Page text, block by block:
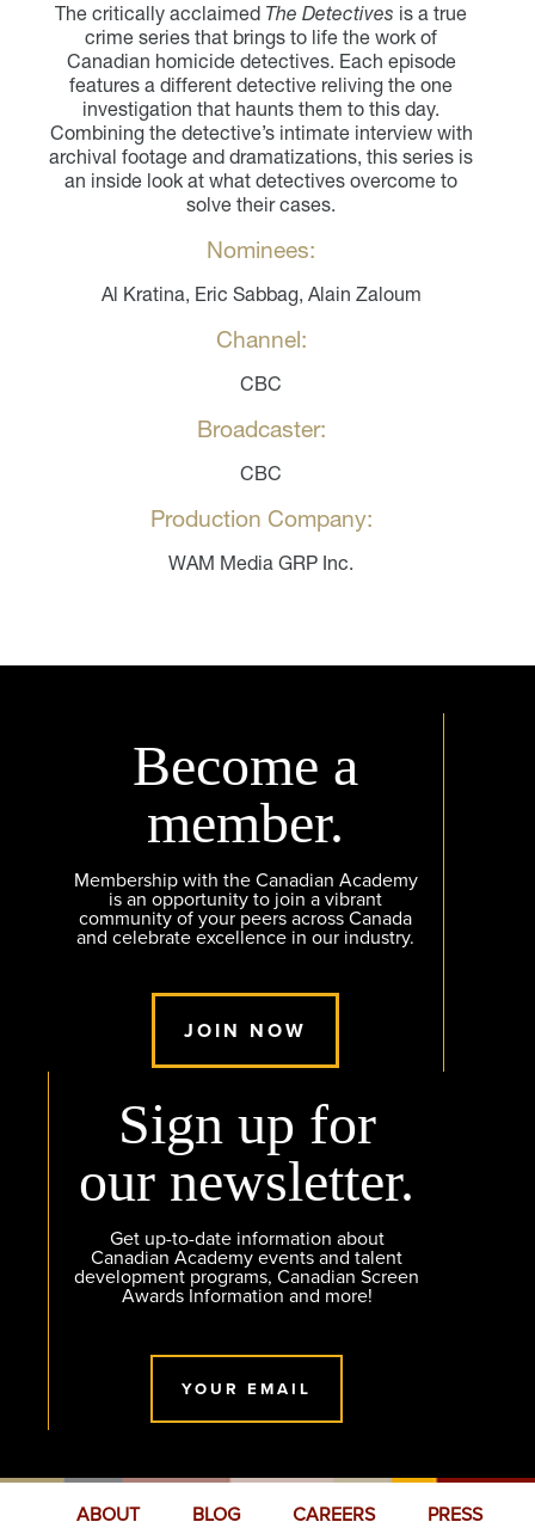
The critically acclaimed The Detectives is a true
crime series that brings to life the work of
Canadian homicide detectives. Each episode
features a different detective reliving the one
investigation that haunts them to this day.
Combining the detective’s intimate interview with
archival footage and dramatizations, this series is
an inside look at what detectives overcome to
solve their cases.
Nominees:
Al Kratina, Eric Sabbag, Alain Zaloum
Channel:
CBC
Broadcaster:
CBC
Production Company:
WAM Media GRP Inc.
Become a
member.
Membership with the Canadian Academy
is an opportunity to join a vibrant
community of your peers across Canada
and celebrate excellence in our industry.
JOIN NOW
Sign up for
our newsletter.
Get up-to-date information about
Canadian Academy events and talent
development programs, Canadian Screen
Awards Information and more!
YOUR EMAIL
ABOUT BLOG CAREERS PRESS